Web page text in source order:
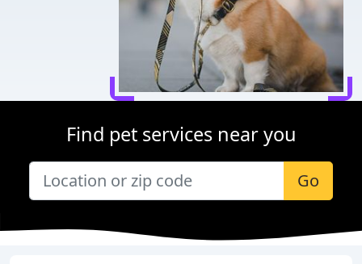
Find pet services near you
Go